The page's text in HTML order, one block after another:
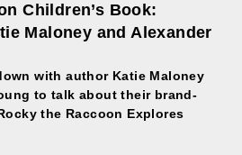
Children’s Book:
Maloney and Alexander
with author Katie Maloney
to talk about their brand-
the Raccoon Explores